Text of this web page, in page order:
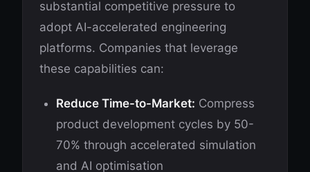
substantial competitive pressure to
adopt AI-accelerated engineering
platforms. Companies that leverage
these capabilities can:
Reduce Time-to-Market: Compress
product development cycles by 50-
70% through accelerated simulation
and AI optimisation